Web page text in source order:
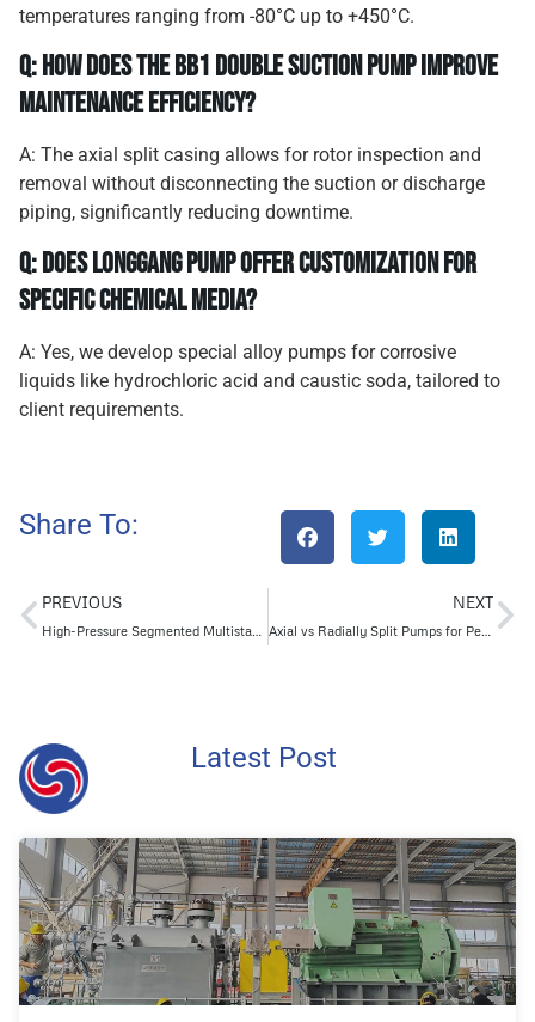
temperatures ranging from -80°C up to +450°C.
Q: How does the BB1 double suction pump improve
maintenance efficiency?
A: The axial split casing allows for rotor inspection and
removal without disconnecting the suction or discharge
piping, significantly reducing downtime.
Q: Does Longgang Pump offer customization for
specific chemical media?
A: Yes, we develop special alloy pumps for corrosive
liquids like hydrochloric acid and caustic soda, tailored to
client requirements.
Share To:
PREVIOUS
High-Pressure Segmented Multistage Pumps for Boiler Water Transport in Power Plants
NEXT
Axial vs Radially Split Pumps for Petroleum Success
Latest Post